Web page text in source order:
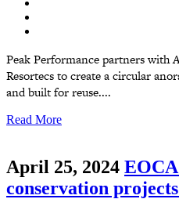
Peak Performance partners with
Resortecs to create a circular
and built for reuse....
Read More
April 25, 2024
conservation